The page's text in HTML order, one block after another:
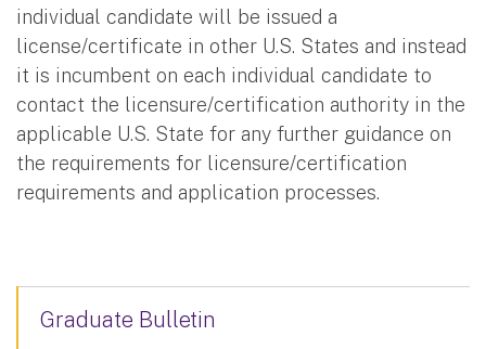
individual candidate will be issued a
license/certificate in other U.S. States and instead
it is incumbent on each individual candidate to
contact the licensure/certification authority in the
applicable U.S. State for any further guidance on
the requirements for licensure/certification
requirements and application processes.
Graduate Bulletin